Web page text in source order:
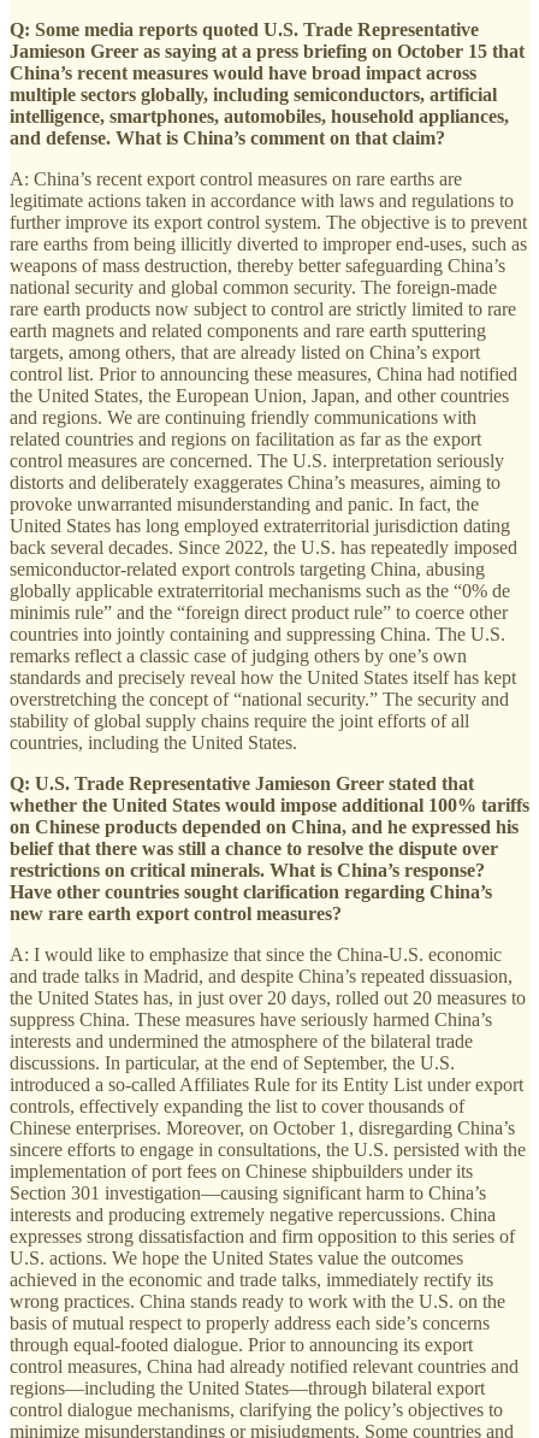
Q: Some media reports quoted U.S. Trade Representative
Jamieson Greer as saying at a press briefing on October 15 that
China’s recent measures would have broad impact across
multiple sectors globally, including semiconductors, artificial
intelligence, smartphones, automobiles, household appliances,
and defense. What is China’s comment on that claim?
A: China’s recent export control measures on rare earths are
legitimate actions taken in accordance with laws and regulations to
further improve its export control system. The objective is to prevent
rare earths from being illicitly diverted to improper end-uses, such as
weapons of mass destruction, thereby better safeguarding China’s
national security and global common security. The foreign-made
rare earth products now subject to control are strictly limited to rare
earth magnets and related components and rare earth sputtering
targets, among others, that are already listed on China’s export
control list. Prior to announcing these measures, China had notified
the United States, the European Union, Japan, and other countries
and regions. We are continuing friendly communications with
related countries and regions on facilitation as far as the export
control measures are concerned. The U.S. interpretation seriously
distorts and deliberately exaggerates China’s measures, aiming to
provoke unwarranted misunderstanding and panic. In fact, the
United States has long employed extraterritorial jurisdiction dating
back several decades. Since 2022, the U.S. has repeatedly imposed
semiconductor-related export controls targeting China, abusing
globally applicable extraterritorial mechanisms such as the “0% de
minimis rule” and the “foreign direct product rule” to coerce other
countries into jointly containing and suppressing China. The U.S.
remarks reflect a classic case of judging others by one’s own
standards and precisely reveal how the United States itself has kept
overstretching the concept of “national security.” The security and
stability of global supply chains require the joint efforts of all
countries, including the United States.
Q: U.S. Trade Representative Jamieson Greer stated that
whether the United States would impose additional 100% tariffs
on Chinese products depended on China, and he expressed his
belief that there was still a chance to resolve the dispute over
restrictions on critical minerals. What is China’s response?
Have other countries sought clarification regarding China’s
new rare earth export control measures?
A: I would like to emphasize that since the China-U.S. economic
and trade talks in Madrid, and despite China’s repeated dissuasion,
the United States has, in just over 20 days, rolled out 20 measures to
suppress China. These measures have seriously harmed China’s
interests and undermined the atmosphere of the bilateral trade
discussions. In particular, at the end of September, the U.S.
introduced a so-called Affiliates Rule for its Entity List under export
controls, effectively expanding the list to cover thousands of
Chinese enterprises. Moreover, on October 1, disregarding China’s
sincere efforts to engage in consultations, the U.S. persisted with the
implementation of port fees on Chinese shipbuilders under its
Section 301 investigation—causing significant harm to China’s
interests and producing extremely negative repercussions. China
expresses strong dissatisfaction and firm opposition to this series of
U.S. actions. We hope the United States value the outcomes
achieved in the economic and trade talks, immediately rectify its
wrong practices. China stands ready to work with the U.S. on the
basis of mutual respect to properly address each side’s concerns
through equal-footed dialogue. Prior to announcing its export
control measures, China had already notified relevant countries and
regions—including the United States—through bilateral export
control dialogue mechanisms, clarifying the policy’s objectives to
minimize misunderstandings or misjudgments. Some countries and